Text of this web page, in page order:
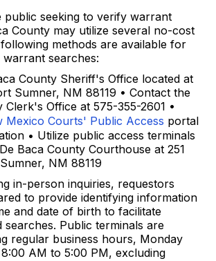
public seeking to verify warrant
County may utilize several no-cost
methods are available for
searches:
County Sheriff's Office located at
Sumner, NM 88119 • Contact the
Clerk's Office at 575-355-2601 •
Mexico Courts' Public Access portal
• Utilize public access terminals
Baca County Courthouse at 251
NM 88119
in-person inquiries, requestors
to provide identifying information
and date of birth to facilitate
Public terminals are
regular business hours, Monday
AM to 5:00 PM, excluding